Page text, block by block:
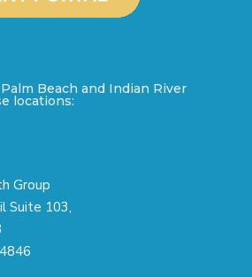
Beach and Indian River
locations:
Group
Suite 103,